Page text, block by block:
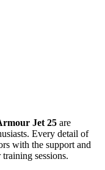
Jet 25 are
Every detail of
with the support and
sessions.